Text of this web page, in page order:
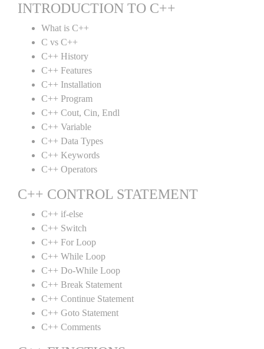
INTRODUCTION TO C++
What is C++
C vs C++
C++ History
C++ Features
C++ Installation
C++ Program
C++ Cout, Cin, Endl
C++ Variable
C++ Data Types
C++ Keywords
C++ Operators
C++ CONTROL STATEMENT
C++ if-else
C++ Switch
C++ For Loop
C++ While Loop
C++ Do-While Loop
C++ Break Statement
C++ Continue Statement
C++ Goto Statement
C++ Comments